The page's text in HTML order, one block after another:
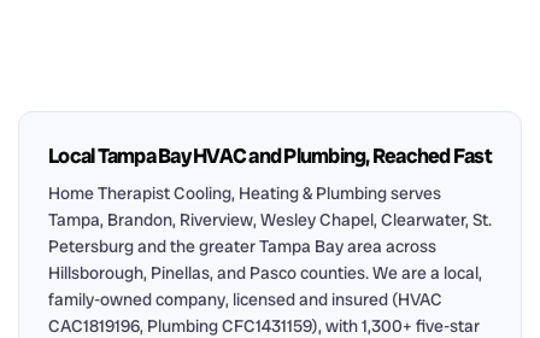
Local Tampa Bay HVAC and Plumbing, Reached Fast
Home Therapist Cooling, Heating & Plumbing serves
Tampa, Brandon, Riverview, Wesley Chapel, Clearwater, St.
Petersburg and the greater Tampa Bay area across
Hillsborough, Pinellas, and Pasco counties. We are a local,
family-owned company, licensed and insured (HVAC
CAC1819196, Plumbing CFC1431159), with 1,300+ five-star